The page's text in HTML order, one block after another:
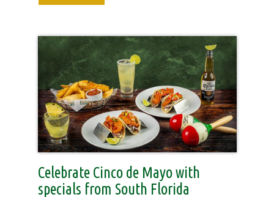
Celebrate Cinco de Mayo with
specials from South Florida